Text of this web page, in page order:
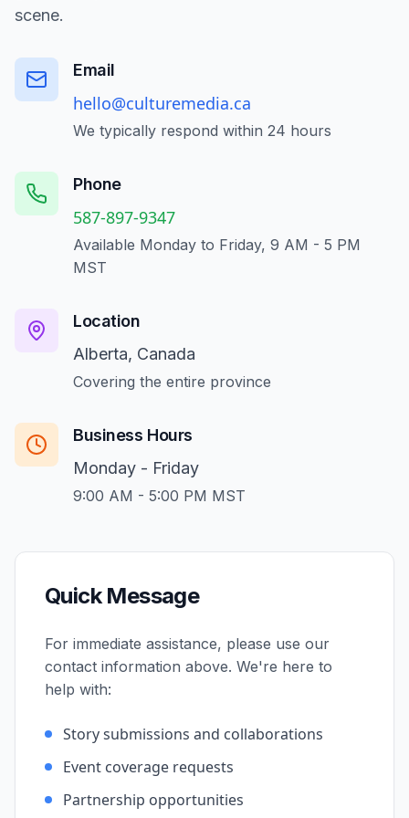
scene.
Email
hello@culturemedia.ca
We typically respond within 24 hours
Phone
587-897-9347
Available Monday to Friday, 9 AM - 5 PM
MST
Location
Alberta, Canada
Covering the entire province
Business Hours
Monday - Friday
9:00 AM - 5:00 PM MST
Quick Message
For immediate assistance, please use our
contact information above. We're here to
help with:
Story submissions and collaborations
Event coverage requests
Partnership opportunities